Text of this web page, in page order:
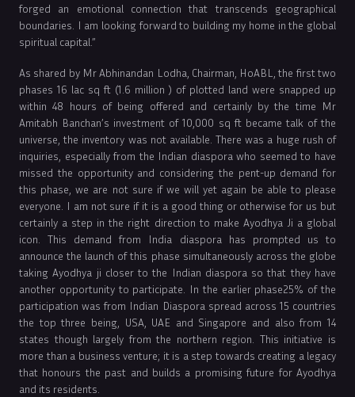
forged an emotional connection that transcends geographical
boundaries. I am looking forward to building my home in the global
spiritual capital.”
As shared by Mr Abhinandan Lodha, Chairman, HoABL, the first two
phases 16 lac sq ft (1.6 million ) of plotted land were snapped up
within 48 hours of being offered and certainly by the time Mr
Amitabh Banchan’s investment of 10,000 sq ft became talk of the
universe, the inventory was not available. There was a huge rush of
inquiries, especially from the Indian diaspora who seemed to have
missed the opportunity and considering the pent-up demand for
this phase, we are not sure if we will yet again be able to please
everyone. I am not sure if it is a good thing or otherwise for us but
certainly a step in the right direction to make Ayodhya Ji a global
icon. This demand from India diaspora has prompted us to
announce the launch of this phase simultaneously across the globe
taking Ayodhya ji closer to the Indian diaspora so that they have
another opportunity to participate. In the earlier phase25% of the
participation was from Indian Diaspora spread across 15 countries
the top three being, USA, UAE and Singapore and also from 14
states though largely from the northern region. This initiative is
more than a business venture; it is a step towards creating a legacy
that honours the past and builds a promising future for Ayodhya
and its residents.